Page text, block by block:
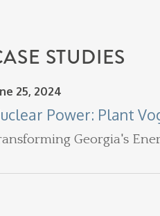
STUDIES
25, 2024
Power: Plant
Georgia's